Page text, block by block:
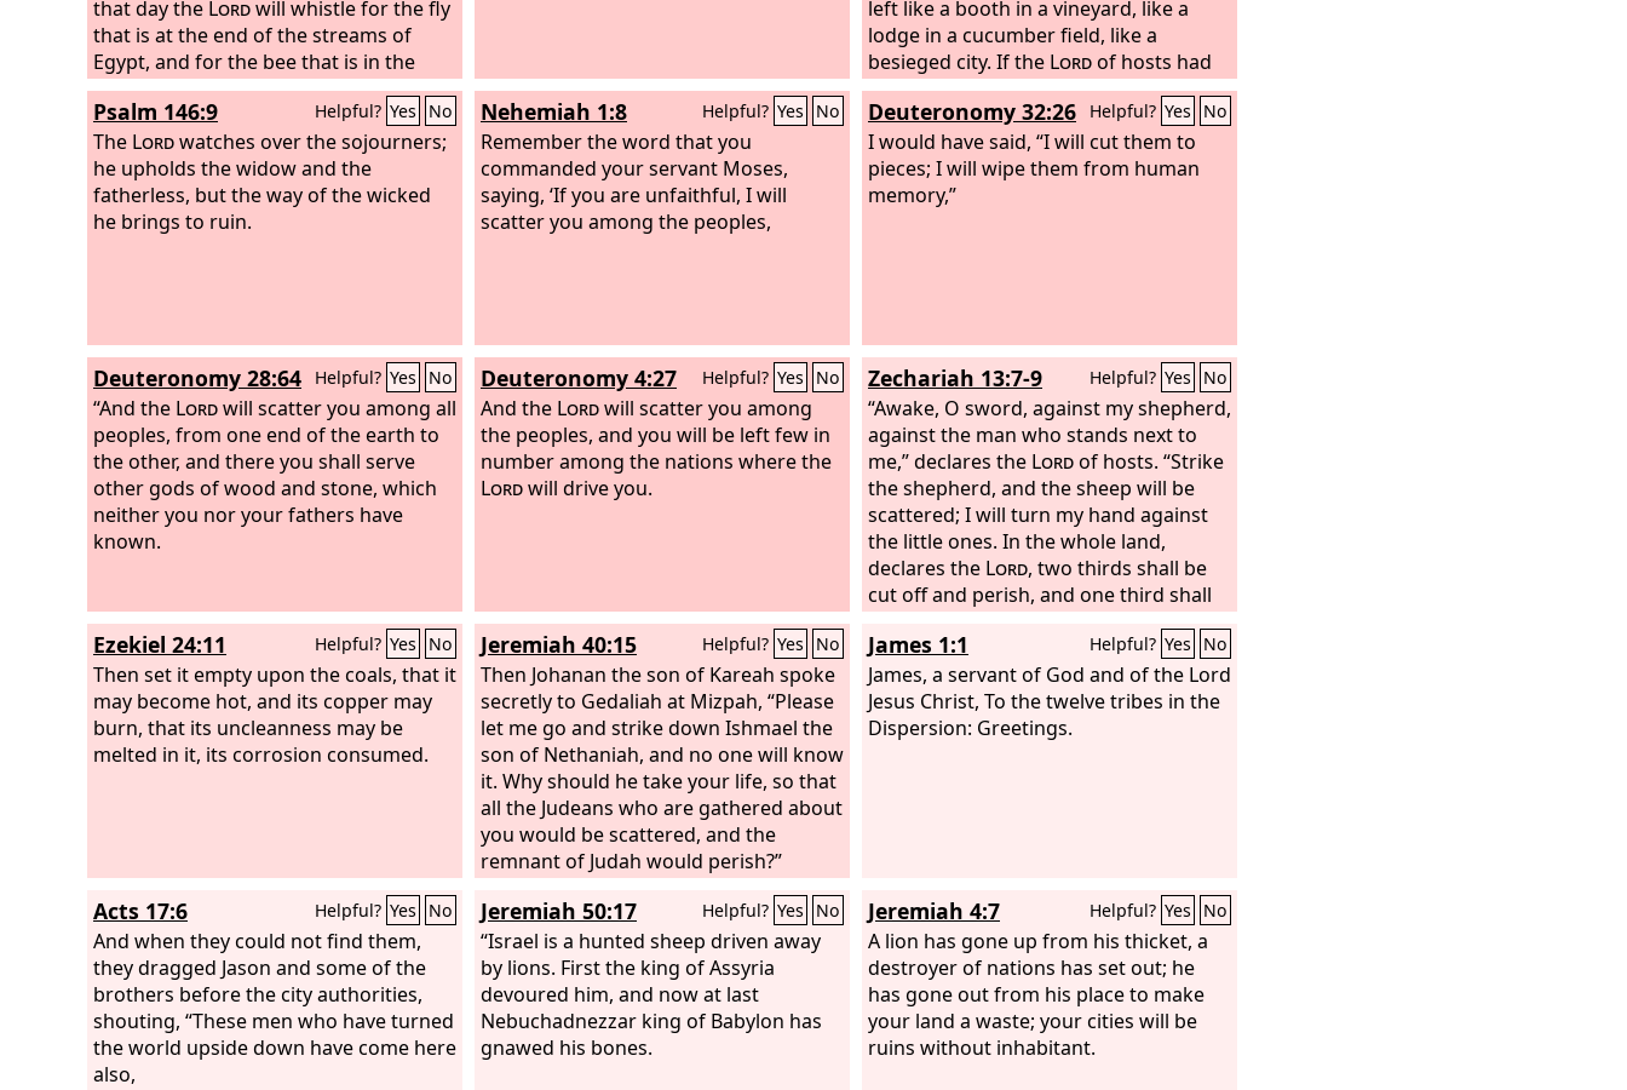
that day the Lordwill whistle for the fly
that is at the end of the streams of
Egypt, and for the bee that is in the
land of Assyria. And they will all come
and settle in the steep ravines, and in
the clefts of the rocks, and on all the
thornbushes, and on all the pastures.
In that day the Lord will shave with a
razor that is hired beyond the River—
sheep,
left like a booth in a vineyard, like a
lodge in a cucumber field, like a
besieged city. If the Lordof hosts had
not left us a few survivors, we should
have been like Sodom, and become like
Gomorrah.
Psalm 146:9 Helpful? Yes No
The Lordwatches over the sojourners;
he upholds the widow and the
fatherless, but the way of the wicked
he brings to ruin.
Nehemiah 1:8 Helpful? Yes No
Remember the word that you
commanded your servant Moses,
saying, ‘If you are unfaithful, I will
scatter you among the peoples,
Deuteronomy 32:26 Helpful? Yes No
I would have said, “I will cut them to
pieces; I will wipe them from human
memory,”
Deuteronomy 28:64 Helpful? Yes No
“And the Lordwill scatter you among all
peoples, from one end of the earth to
the other, and there you shall serve
other gods of wood and stone, which
neither you nor your fathers have
known.
Deuteronomy 4:27 Helpful? Yes No
And the Lordwill scatter you among
the peoples, and you will be left few in
number among the nations where the
Lordwill drive you.
Zechariah 13:7-9 Helpful? Yes No
“Awake, O sword, against my shepherd,
against the man who stands next to
me,” declares the Lordof hosts. “Strike
the shepherd, and the sheep will be
scattered; I will turn my hand against
the little ones. In the whole land,
declares the Lord, two thirds shall be
cut off and perish, and one third shall
be left alive. And I will put this third into
the fire, and refine them as one refines
silver, and test them as gold is tested.
They will call upon my name, and I will
answer them. I will say, ‘They are my
Ezekiel 24:11 Helpful? Yes No
Then set it empty upon the coals, that it
may become hot, and its copper may
burn, that its uncleanness may be
melted in it, its corrosion consumed.
Jeremiah 40:15 Helpful? Yes No
Then Johanan the son of Kareah spoke
secretly to Gedaliah at Mizpah, “Please
let me go and strike down Ishmael the
son of Nethaniah, and no one will know
it. Why should he take your life, so that
all the Judeans who are gathered about
you would be scattered, and the
remnant of Judah would perish?”
James 1:1 Helpful? Yes No
James, a servant of God and of the Lord
Jesus Christ, To the twelve tribes in the
Dispersion: Greetings.
Acts 17:6 Helpful? Yes No
And when they could not find them,
they dragged Jason and some of the
brothers before the city authorities,
shouting, “These men who have turned
the world upside down have come here
also,
Jeremiah 50:17 Helpful? Yes No
“Israel is a hunted sheep driven away
by lions. First the king of Assyria
devoured him, and now at last
Nebuchadnezzar king of Babylon has
gnawed his bones.
Jeremiah 4:7 Helpful? Yes No
A lion has gone up from his thicket, a
destroyer of nations has set out; he
has gone out from his place to make
your land a waste; your cities will be
ruins without inhabitant.